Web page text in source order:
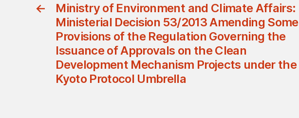
←
Ministry of Environment and Climate Affairs:
Ministerial Decision 53/2013 Amending Some
Provisions of the Regulation Governing the
Issuance of Approvals on the Clean
Development Mechanism Projects under the
Kyoto Protocol Umbrella